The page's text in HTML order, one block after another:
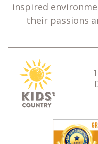
inspired
their passions